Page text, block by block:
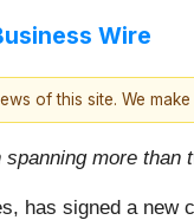
Wire
of this site. We
more than
has signed a